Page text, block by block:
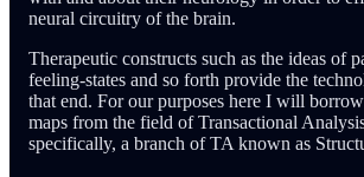
neural circuitry of the brain.
Therapeutic constructs such as the ideas of
feeling-states and so forth provide the
that end. For our purposes here I will
maps from the field of Transactional
specifically, a branch of TA known as